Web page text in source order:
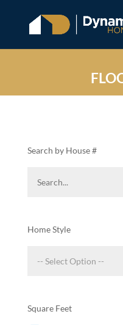
Search by House #
Home Style
Square Feet